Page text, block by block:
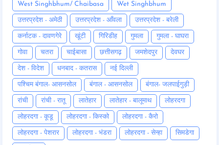
West Singhbhum/ Chaibasa Wet Singhbhum
उत्तरप्रदेश - अमेठी उत्तरप्रदेश - आँवला उत्तरप्रदेश - बरेली
कर्नाटक - दावणगेरे खूंटी गिरिडीह गुमला गुमला - घाघरा
गोवा चतरा चाईबासा छत्तीसगढ़ जमशेदपुर देवघर
देश - विदेश धनबाद - कतरास नई दिल्ली
पश्चिम बंगाल- आसनसोल बंगाल - आसनसोल बंगाल- जलपाईगुड़ी
रांची रांची - रातू लातेहार लातेहार - बालूमाथ लोहरदगा
लोहरदगा - कूडू लोहरदगा - किस्को लोहरदगा - कैरो
लोहरदगा - पेशरार लोहरदगा - भंडरा लोहरदगा - सेन्हा सिमडेगा